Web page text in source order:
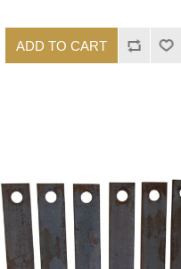
ADD TO CART